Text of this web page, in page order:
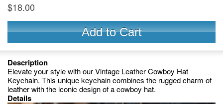
$18.00
Add to Cart
Description
Elevate your style with our Vintage Leather Cowboy Hat
Keychain. This unique keychain combines the rugged charm of
leather with the iconic design of a cowboy hat.
Details